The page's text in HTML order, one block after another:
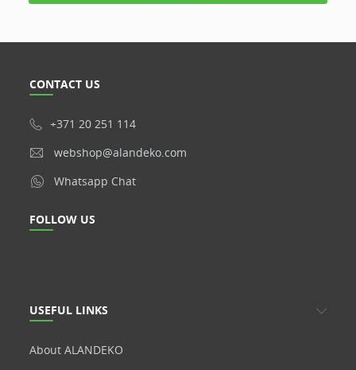
CONTACT US
+371 20 251 114
webshop@alandeko.com
Whatsapp Chat
USEFUL LINKS
About ALANDEKO
FOLLOW US